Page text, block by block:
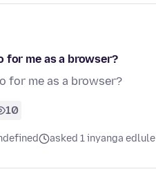
for me as a browser?
for me as a browser?
10
asked 1 inyanga edlule